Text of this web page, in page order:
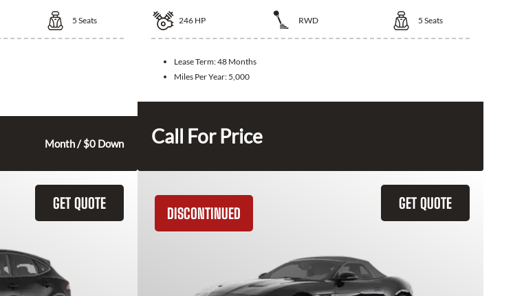
5 Seats
Month / $0 Down
246 HP RWD 5 Seats
Lease Term:48 Months
Miles Per Year: 5,000
Call For Price
GET QUOTE GET QUOTE
DISCONTINUED